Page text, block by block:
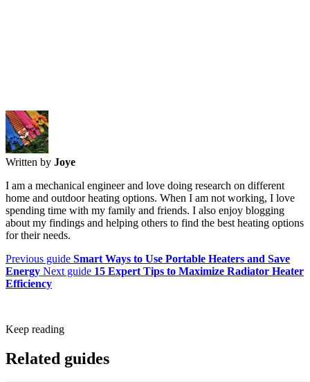
Written by Joye
I am a mechanical engineer and love doing research on different
home and outdoor heating options. When I am not working, I love
spending time with my family and friends. I also enjoy blogging
about my findings and helping others to find the best heating options
for their needs.
Previous guide Smart Ways to Use Portable Heaters and Save
Energy Next guide 15 Expert Tips to Maximize Radiator Heater
Efficiency
Keep reading
Related guides